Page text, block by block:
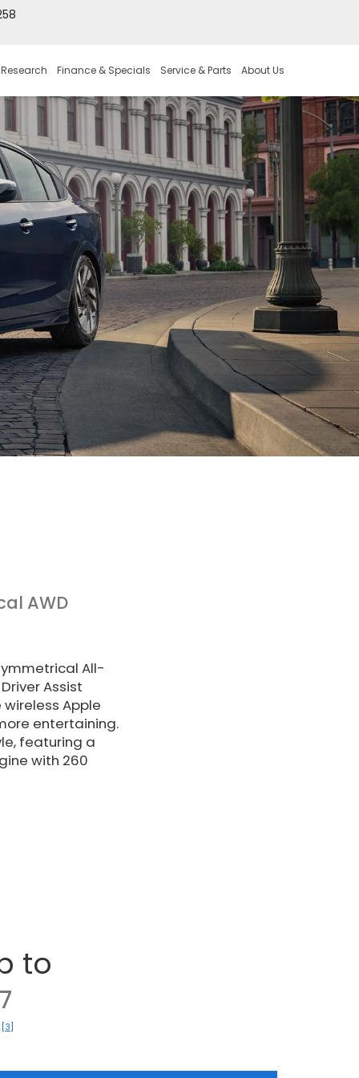
Finance & Specials Service & Parts About Us
AWD
All-
Driver Assist
Apple
entertaining.
featuring a
with 260
to
[3]